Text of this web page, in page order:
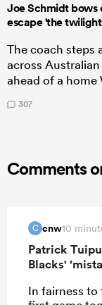
Joe Schmidt bows
escape 'the
The coach steps
across
ahead of a home
307
Comments
C cnw10
Patrick
Blacks'
In fairness to